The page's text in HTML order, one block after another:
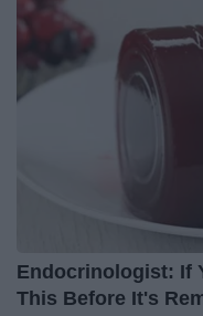
Endocrinologist: If
This Before It's